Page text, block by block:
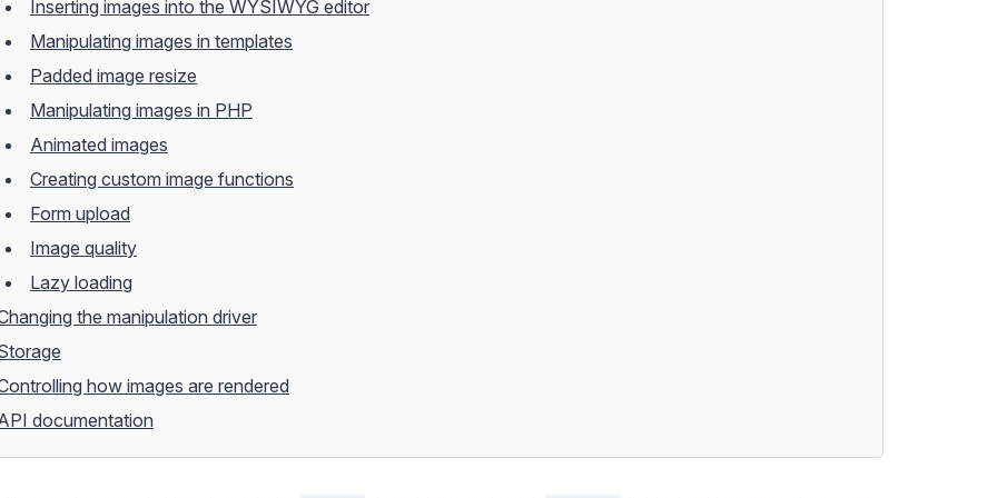
Inserting images into the WYSIWYG editor
Manipulating images in templates
Padded image resize
Manipulating images in PHP
Animated images
Creating custom image functions
Form upload
Image quality
Lazy loading
the manipulation driver
how images are rendered
documentation